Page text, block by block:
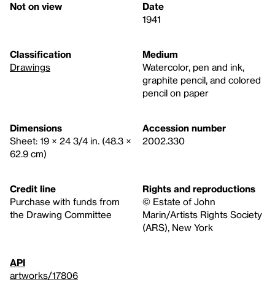
Not on view
Date
1941
Classification
Drawings
Medium
Watercolor, pen and ink,
graphite pencil, and colored
pencil on paper
Dimensions
Sheet: 19 × 24 3/4 in. (48.3 ×
62.9 cm)
Accession number
2002.330
Credit line
Purchase with funds from
the Drawing Committee
Rights and reproductions
© Estate of John
Marin/Artists Rights Society
(ARS), New York
API
artworks/17806